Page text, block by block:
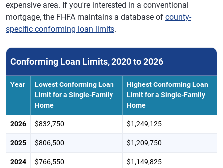
expensive area. If you're interested in a conventional
mortgage, the FHFA maintains a database of county-
specific conforming loan limits.
Conforming Loan Limits, 2020 to 2026
Year
Lowest Conforming Loan
Limit for a Single-Family
Home
Highest Conforming Loan
Limit for a Single-Family
Home
2026 $832,750 $1,249,125
2025 $806,500 $1,209,750
2024 $766,550 $1,149,825